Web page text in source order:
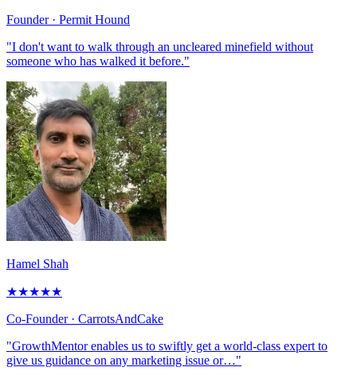
Founder· Permit Hound
"I don't want to walk through an uncleared minefield without
someone who has walked it before."
Hamel Shah
★★★★★
Co-Founder· CarrotsAndCake
"GrowthMentor enables us to swiftly get a world-class expert to
give us guidance on any marketing issue or…"